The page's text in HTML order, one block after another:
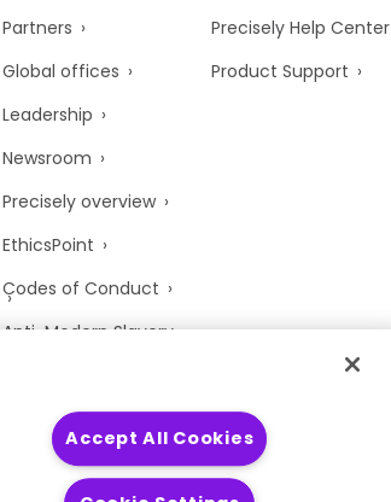
Partners
Global offices
Leadership
Newsroom
Precisely overview
EthicsPoint
Codes of Conduct
Anti-Modern Slavery
Trust Center
Precisely Help Center
Product Support
Accept All Cookies